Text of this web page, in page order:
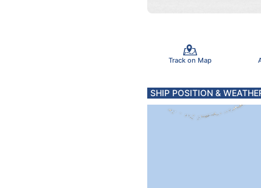
Track on Map
SHIP POSITION &